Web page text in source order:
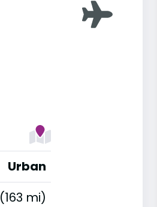
Urban
(163 mi)